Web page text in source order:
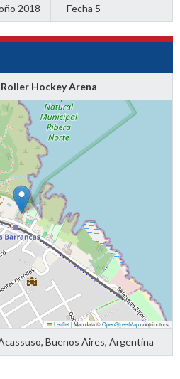
2018
Fecha 5
Hockey Arena
Leaflet|Map data ©OpenStreetMapcontributors
Buenos Aires, Argentina